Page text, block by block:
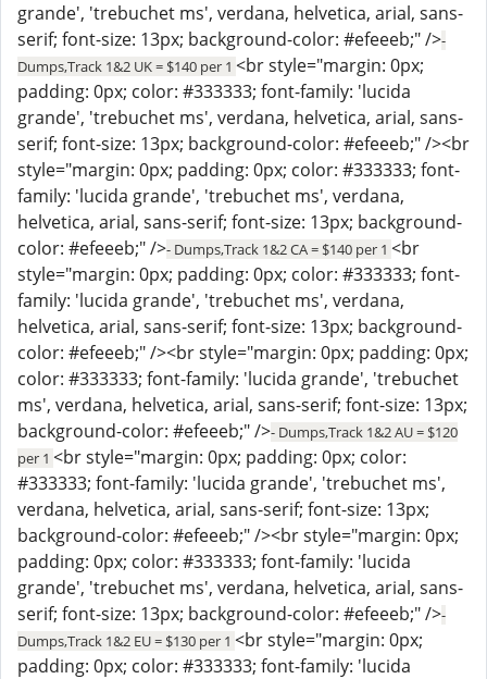
grande', 'trebuchet ms', verdana, helvetica, arial, sans-
serif; font-size: 13px; background-color: #efeeeb;" />-
Dumps,Track 1&2 UK = $140 per 1 <br style="margin: 0px;
padding: 0px; color: #333333; font-family: 'lucida
grande', 'trebuchet ms', verdana, helvetica, arial, sans-
serif; font-size: 13px; background-color: #efeeeb;" /><br
style="margin: 0px; padding: 0px; color: #333333; font-
family: 'lucida grande', 'trebuchet ms', verdana,
helvetica, arial, sans-serif; font-size: 13px; background-
color: #efeeeb;" />- Dumps,Track 1&2 CA = $140 per 1 <br
style="margin: 0px; padding: 0px; color: #333333; font-
family: 'lucida grande', 'trebuchet ms', verdana,
helvetica, arial, sans-serif; font-size: 13px; background-
color: #efeeeb;" /><br style="margin: 0px; padding: 0px;
color: #333333; font-family: 'lucida grande', 'trebuchet
ms', verdana, helvetica, arial, sans-serif; font-size: 13px;
background-color: #efeeeb;" />- Dumps,Track 1&2 AU = $120
per 1 <br style="margin: 0px; padding: 0px; color:
#333333; font-family: 'lucida grande', 'trebuchet ms',
verdana, helvetica, arial, sans-serif; font-size: 13px;
background-color: #efeeeb;" /><br style="margin: 0px;
padding: 0px; color: #333333; font-family: 'lucida
grande', 'trebuchet ms', verdana, helvetica, arial, sans-
serif; font-size: 13px; background-color: #efeeeb;" />-
Dumps,Track 1&2 EU = $130 per 1 <br style="margin: 0px;
padding: 0px; color: #333333; font-family: 'lucida